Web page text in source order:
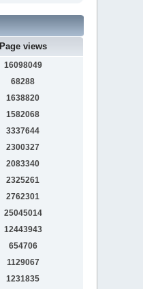
Page views
16098049
68288
1638820
1582068
3337644
2300327
2083340
2325261
2762301
25045014
12443943
654706
1129067
1231835